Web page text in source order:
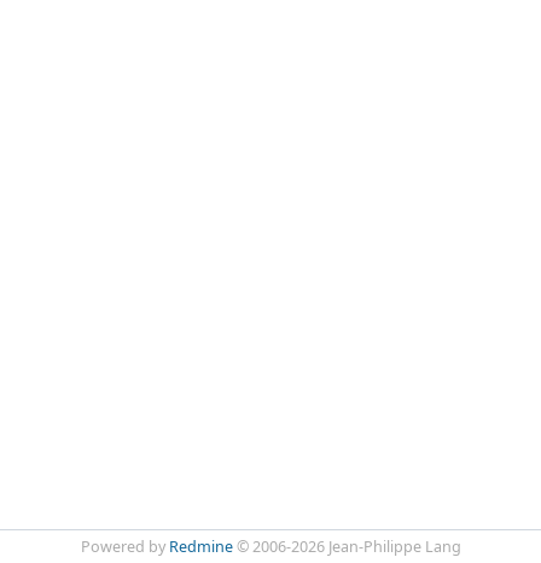
Powered by Redmine© 2006-2026 Jean-Philippe Lang